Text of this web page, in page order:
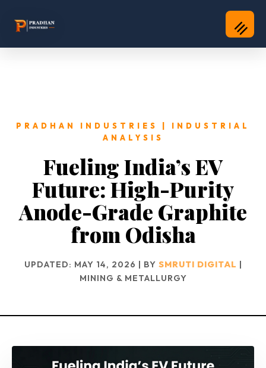
PRADHAN INDUSTRIES | INDUSTRIAL
ANALYSIS
Fueling India’s EV
Future: High-Purity
Anode-Grade Graphite
from Odisha
UPDATED: MAY 14, 2026 | BY SMRUTI DIGITAL |
MINING & METALLURGY